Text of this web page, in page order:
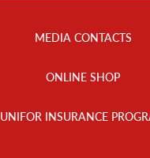
MEDIA CONTACTS
ONLINE SHOP
UNIFOR INSURANCE